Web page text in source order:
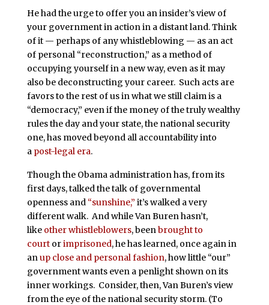
He had the urge to offer you an insider’s view of
your government in action in a distant land. Think
of it — perhaps of any whistleblowing — as an act
of personal “reconstruction,” as a method of
occupying yourself in a new way, even as it may
also be deconstructing your career. Such acts are
favors to the rest of us in what we still claim is a
“democracy,” even if the money of the truly wealthy
rules the day and your state, the national security
one, has moved beyond all accountability into
a post-legal era.
Though the Obama administration has, from its
first days, talked the talk of governmental
openness and “sunshine,” it’s walked a very
different walk. And while Van Buren hasn’t,
like other whistleblowers, beenbrought to
courtorimprisoned, he has learned, once again in
anup close and personal fashion, how little “our”
government wants even a penlight shown on its
inner workings. Consider, then, Van Buren’s view
from the eye of the national security storm. (To